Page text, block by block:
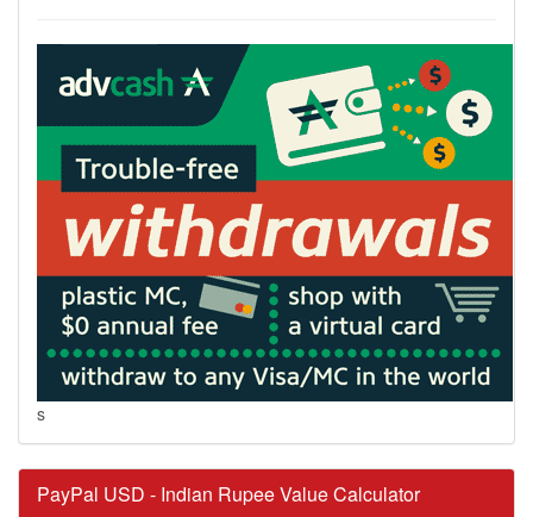
s
PayPal USD - Indian Rupee Value Calculator